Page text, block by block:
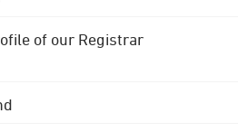
of our Registrar